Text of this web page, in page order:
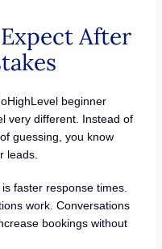
After
beginner
very different. Instead of
guessing, you know
leads.
faster response times.
work. Conversations
bookings without